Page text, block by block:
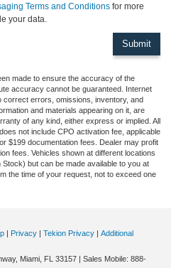
Terms and Conditions for more
your data.
made to ensure the accuracy of the
accuracy cannot be guaranteed. Internet
correct errors, omissions, inventory, and
and materials appearing on it, are
of any kind, either express or implied. All
not include CPO activation fee, applicable
$199 documentation fees. Dealer may profit
fees. Vehicles shown at different locations
but can be made available to you at
the time of your request, not to exceed one
| Privacy | Tekion Privacy | Additional
Miami, FL 33157 | Sales Mobile: 888-